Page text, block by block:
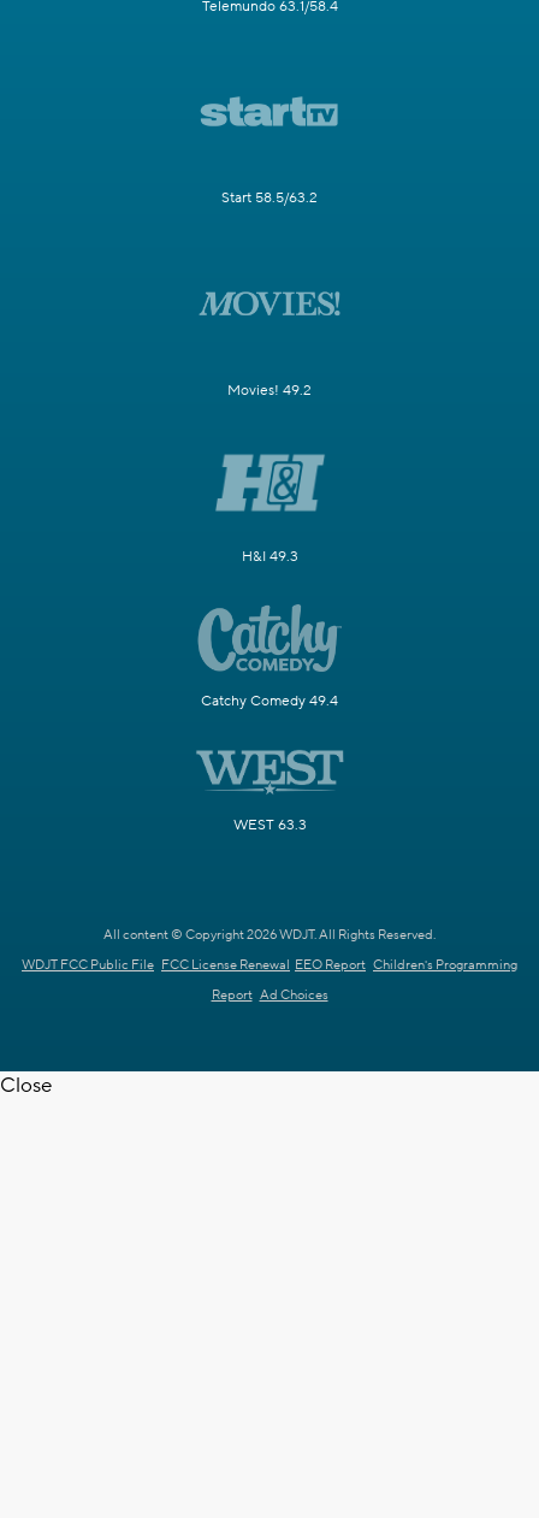
Telemundo 63.1/58.4
Start 58.5/63.2
Movies! 49.2
H&I 49.3
Catchy Comedy 49.4
WEST 63.3
All content © Copyright 2026 WDJT. All Rights Reserved.
WDJT FCC Public File FCC License Renewal EEO Report Children's Programming
Report Ad Choices
Close